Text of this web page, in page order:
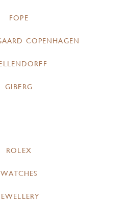
FOPE
COPENHAGEN
GIBERG
ROLEX
WATCHES